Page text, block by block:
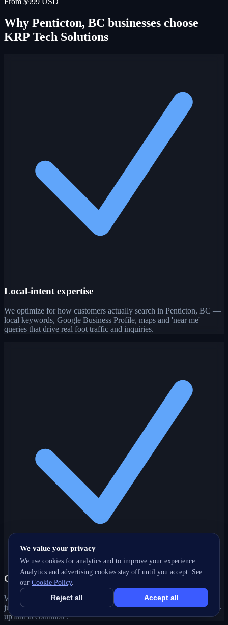
Why Penticton, BC businesses choose
KRP Tech Solutions
Local-intent expertise
We optimize for how customers actually search in Penticton, BC —
local keywords, Google Business Profile, maps and 'near me'
queries that drive real foot traffic and inquiries.
One partner, every channel
Web, SEO, ads, content, CRM and support under one roof — no
juggling agencies. Your Penticton, BC growth strategy stays joined-
up and accountable.
We value your privacy
We use cookies for analytics and to improve your experience.
Analytics and advertising cookies stay off until you accept. See
our Cookie Policy.
Reject all Accept all